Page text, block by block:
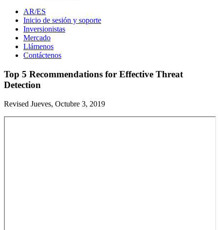
AR/ES
Inicio de sesión y soporte
Inversionistas
Mercado
Llámenos
Contáctenos
Top 5 Recommendations for Effective Threat
Detection
Revised Jueves, Octubre 3, 2019